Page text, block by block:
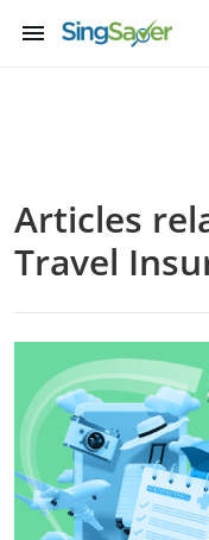
menu
Articles
Travel